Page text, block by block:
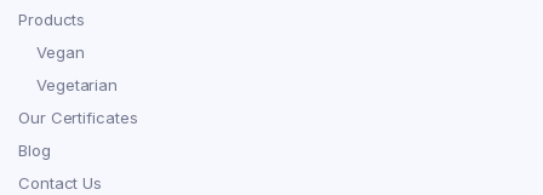
Products
Vegan
Vegetarian
Our Certificates
Blog
Contact Us